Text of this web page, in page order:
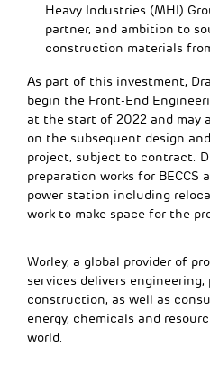
Heavy Industries (MHI)
partner, and ambition to
construction materials
As part of this investment,
begin the Front-End
at the start of 2022 and may
on the subsequent design
project, subject to contract.
preparation works for BECCS
power station including
work to make space for the
Worley, a global provider of
services delivers
construction, as well as
energy, chemicals and
world.